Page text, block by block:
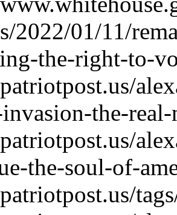
2022/01/11/
the-right-to-
the-
the-soul-of-